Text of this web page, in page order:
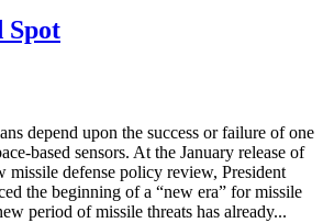
Spot
depend upon the success or failure of one
based sensors. At the January release of
missile defense policy review, President
the beginning of a “new era” for missile
period of missile threats has already...